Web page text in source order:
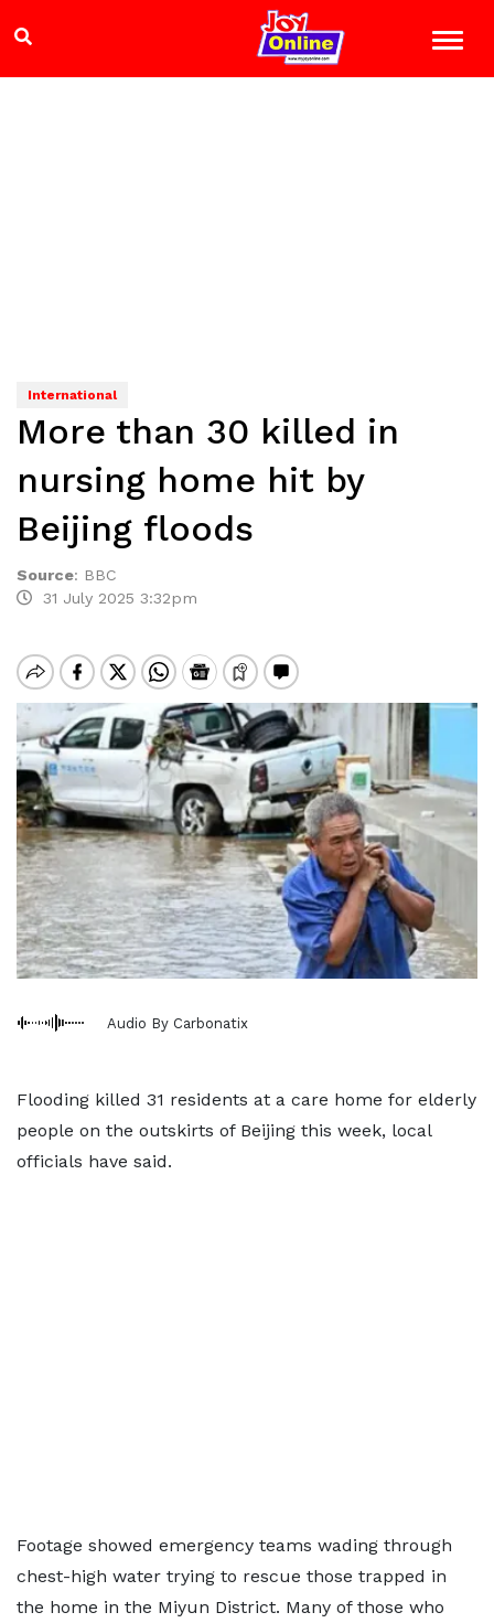
International
More than 30 killed in
nursing home hit by
Beijing floods
Source: BBC
31 July 2025 3:32pm
Audio By Carbonatix
Flooding killed 31 residents at a care home for elderly
people on the outskirts of Beijing this week, local
officials have said.
Footage showed emergency teams wading through
chest-high water trying to rescue those trapped in
the home in the Miyun District. Many of those who